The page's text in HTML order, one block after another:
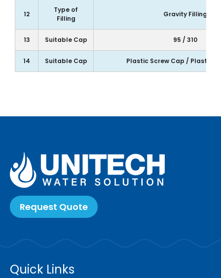
12
Type of
Filling
Gravity Filling
13 Suitable Cap 95 / 310
14 Suitable Cap Plastic Screw Cap / Plastic
Request Quote
Quick Links